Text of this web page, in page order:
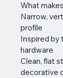
What
Narrow,
profile
Inspired by
hardware
Clean, flat
decorative